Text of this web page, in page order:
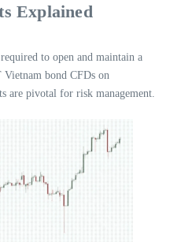
Explained
to open and maintain a
bond CFDs on
are pivotal for risk management.